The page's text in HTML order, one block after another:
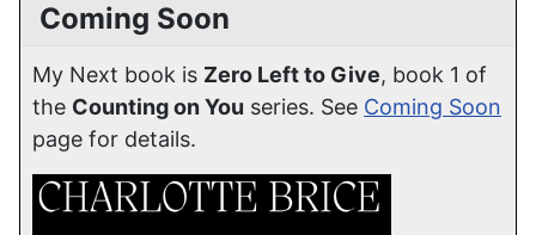
Coming Soon
My Next book is Zero Left to Give, book 1 of
the Counting on You series. See Coming Soon
page for details.